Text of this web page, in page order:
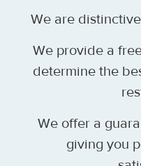
We are
We provide a
determine the
We offer a
giving you